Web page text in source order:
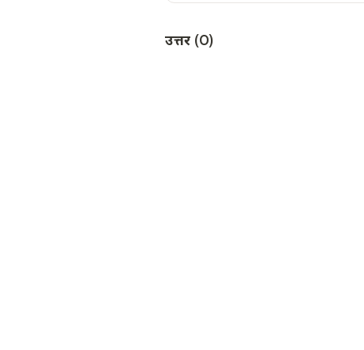
उत्तर (0)